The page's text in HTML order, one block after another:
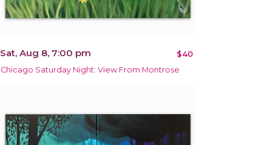
Sat, Aug 8, 7:00 pm $40
Chicago Saturday Night: View From Montrose